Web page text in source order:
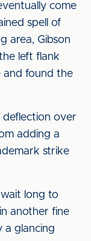
come
spell of
area, Gibson
left flank
and found the
deflection over
adding a
strike
long to
another fine
a glancing